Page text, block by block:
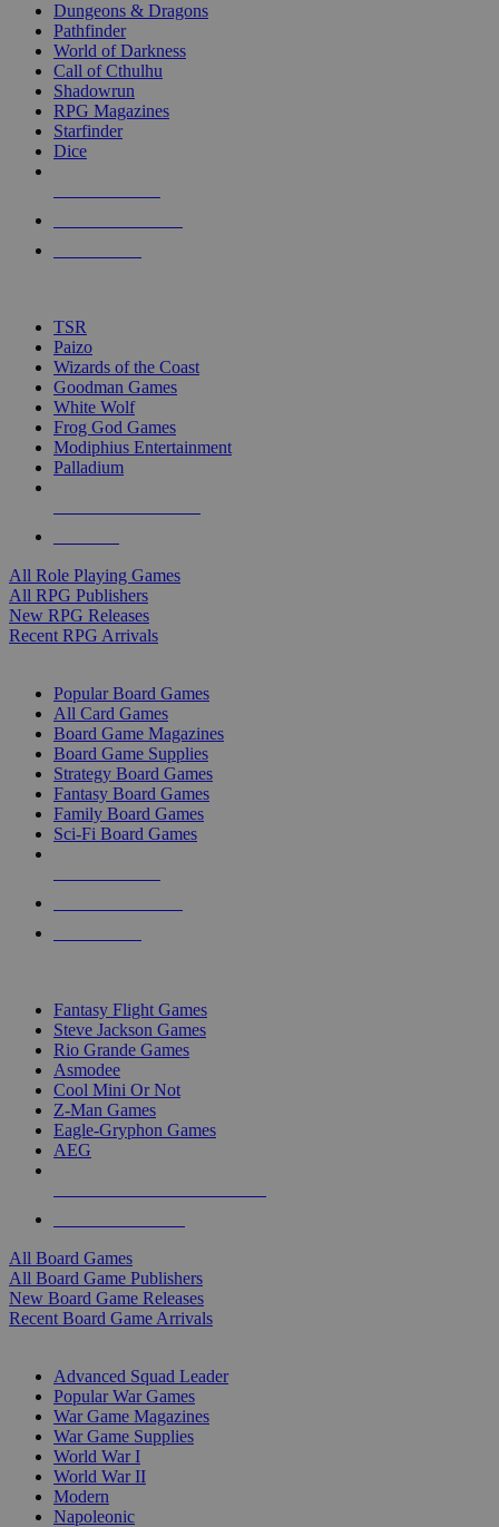
selected
touch
Dungeons & Dragons
Pathfinder
World of Darkness
Call of Cthulhu
Shadowrun
RPG Magazines
Starfinder
Dice
TSR
Paizo
Wizards of the Coast
Goodman Games
White Wolf
Frog God Games
Modiphius Entertainment
Palladium
All Role Playing Games
All RPG Publishers
New RPG Releases
Recent RPG Arrivals
Popular Board Games
All Card Games
Board Game Magazines
Board Game Supplies
Strategy Board Games
Fantasy Board Games
Family Board Games
Sci-Fi Board Games
Fantasy Flight Games
Steve Jackson Games
Rio Grande Games
Asmodee
Cool Mini Or Not
Z-Man Games
Eagle-Gryphon Games
AEG
All Board Games
All Board Game Publishers
New Board Game Releases
Recent Board Game Arrivals
Advanced Squad Leader
Popular War Games
War Game Magazines
War Game Supplies
World War I
World War II
Modern
Napoleonic